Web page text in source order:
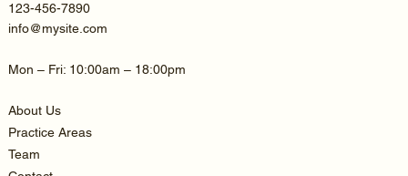
123-456-7890
info@mysite.com
Mon – Fri: 10:00am – 18:00pm
About Us
Practice Areas
Team